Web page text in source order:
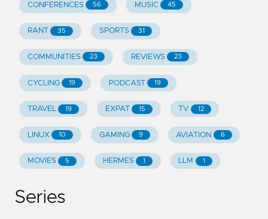
CONFERENCES 56 MUSIC 45
RANT 35 SPORTS 31
COMMUNITIES 23 REVIEWS 23
CYCLING 19 PODCAST 19
TRAVEL 19 EXPAT 15 TV 12
LINUX 10 GAMING 9 AVIATION 6
MOVIES 5 HERMES 1 LLM 1
Series